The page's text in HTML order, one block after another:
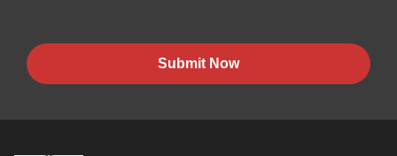
Submit Now